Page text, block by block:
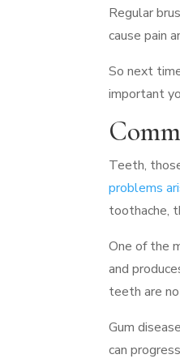
Regular
cause pain
So next
important
Teeth,
problems
toothache,
One of the
and
teeth are
Gum
can